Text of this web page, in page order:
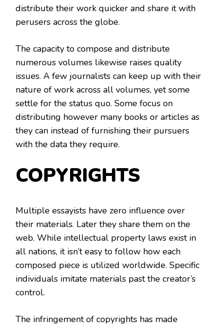
distribute their work quicker and share it with
perusers across the globe.
The capacity to compose and distribute
numerous volumes likewise raises quality
issues. A few journalists can keep up with their
nature of work across all volumes, yet some
settle for the status quo. Some focus on
distributing however many books or articles as
they can instead of furnishing their pursuers
with the data they require.
COPYRIGHTS
Multiple essayists have zero influence over
their materials. Later they share them on the
web. While intellectual property laws exist in
all nations, it isn’t easy to follow how each
composed piece is utilized worldwide. Specific
individuals imitate materials past the creator’s
control.
The infringement of copyrights has made